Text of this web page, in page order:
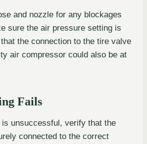
and nozzle for any blockages
sure the air pressure setting is
the connection to the tire valve
air compressor could also be at
Fails
unsuccessful, verify that the
connected to the correct